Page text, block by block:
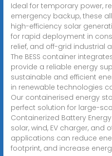
Ideal for temporary power,
emergency backup, these
high-efficiency solar
for rapid deployment in
relief, and off-grid industrial
The BESS container
provide a reliable energy
sustainable and efficient
in renewable technologies
Our containerised energy
perfect solution for large-
Containerized Battery
solar, wind, EV charger, and
applications can reduce
footprint, and increase